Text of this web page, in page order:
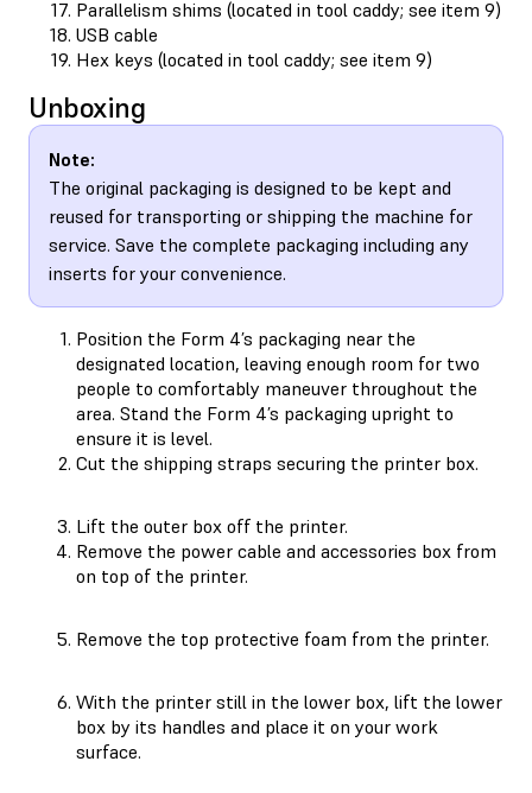
Parallelism shims (located in tool caddy; see item 9)
USB cable
Hex keys (located in tool caddy; see item 9)
Unboxing
Note:
The original packaging is designed to be kept and
reused for transporting or shipping the machine for
service. Save the complete packaging including any
inserts for your convenience.
Position the Form 4’s packaging near the
designated location, leaving enough room for two
people to comfortably maneuver throughout the
area. Stand the Form 4’s packaging upright to
ensure it is level.
Cut the shipping straps securing the printer box.
Lift the outer box off the printer.
Remove the power cable and accessories box from
on top of the printer.
Remove the top protective foam from the printer.
With the printer still in the lower box, lift the lower
box by its handles and place it on your work
surface.